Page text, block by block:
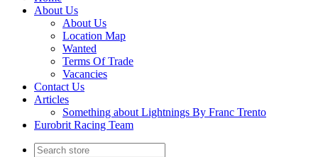
About Us
About Us
Location Map
Wanted
Terms Of Trade
Vacancies
Contact Us
Articles
Something about Lightnings By Franc Trento
Eurobrit Racing Team